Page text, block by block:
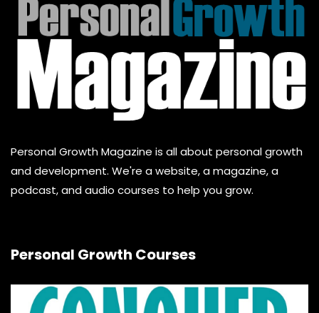
Personal Growth Magazine is all about personal growth
and development. We're a website, a magazine, a
podcast, and audio courses to help you grow.
Personal Growth Courses